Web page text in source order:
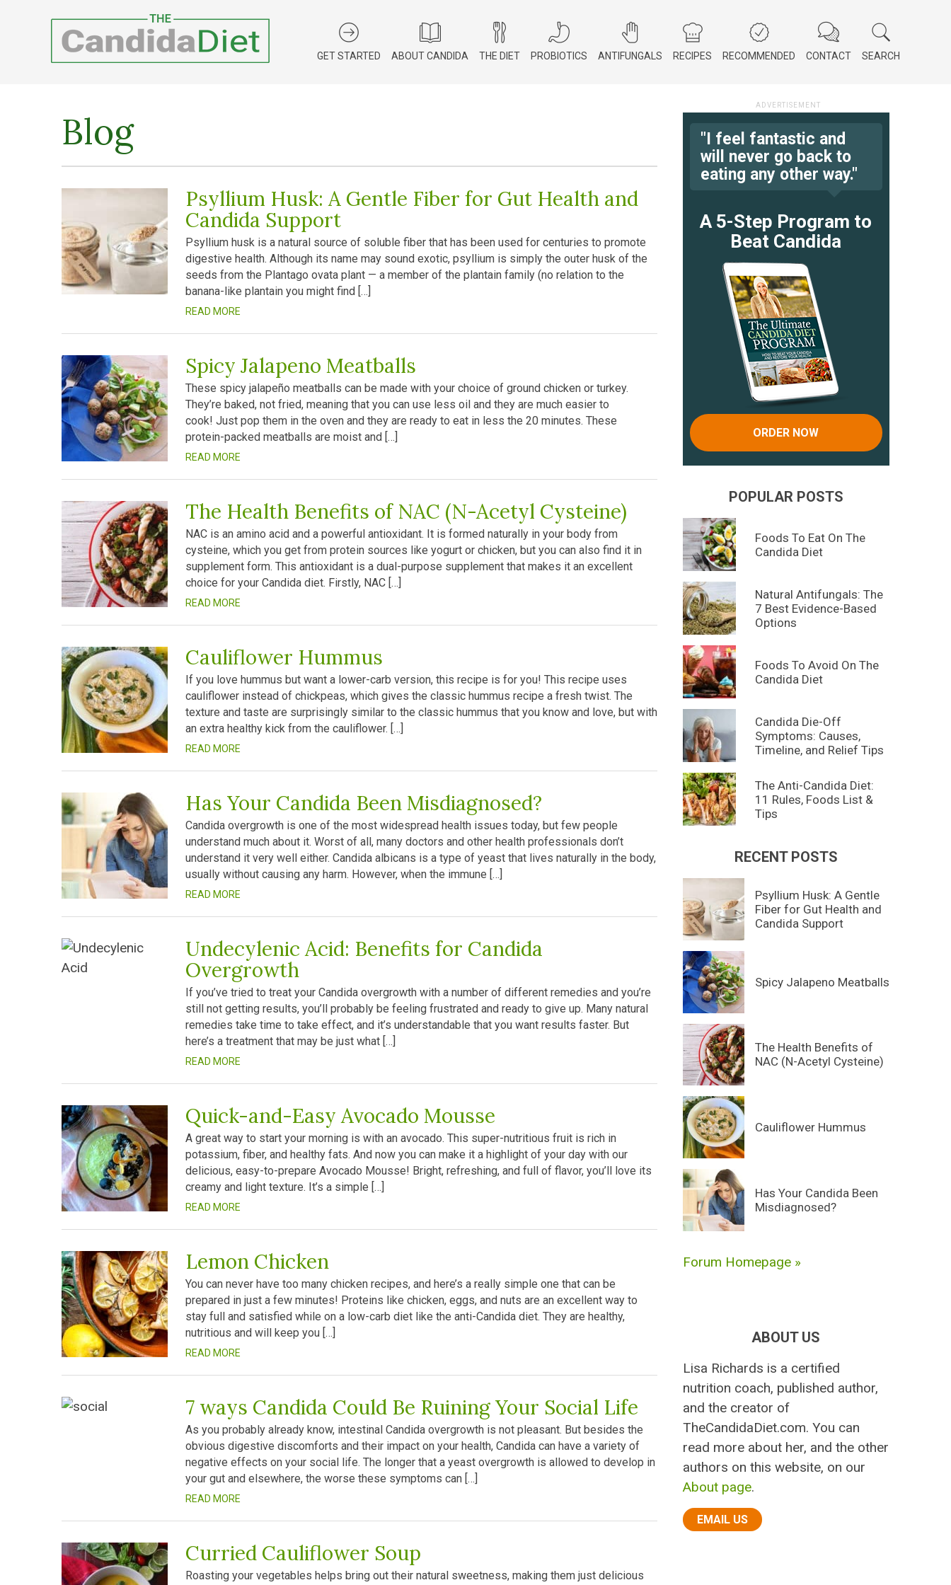
GET STARTED ABOUT CANDIDA THE DIET PROBIOTICS ANTIFUNGALS RECIPES RECOMMENDED CONTACT SEARCH
Blog
Psyllium Husk: A Gentle Fiber for Gut Health and
Candida Support
Psyllium husk is a natural source of soluble fiber that has been used for centuries to promote
digestive health. Although its name may sound exotic, psyllium is simply the outer husk of the
seeds from the Plantago ovata plant — a member of the plantain family (no relation to the
banana-like plantain you might find […]
READ MORE
Spicy Jalapeno Meatballs
These spicy jalapeño meatballs can be made with your choice of ground chicken or turkey.
They’re baked, not fried, meaning that you can use less oil and they are much easier to
cook! Just pop them in the oven and they are ready to eat in less the 20 minutes. These
protein-packed meatballs are moist and […]
READ MORE
The Health Benefits of NAC (N-Acetyl Cysteine)
NAC is an amino acid and a powerful antioxidant. It is formed naturally in your body from
cysteine, which you get from protein sources like yogurt or chicken, but you can also find it in
supplement form. This antioxidant is a dual-purpose supplement that makes it an excellent
choice for your Candida diet. Firstly, NAC […]
READ MORE
Cauliflower Hummus
If you love hummus but want a lower-carb version, this recipe is for you! This recipe uses
cauliflower instead of chickpeas, which gives the classic hummus recipe a fresh twist. The
texture and taste are surprisingly similar to the classic hummus that you know and love, but with
an extra healthy kick from the cauliflower. […]
READ MORE
Has Your Candida Been Misdiagnosed?
Candida overgrowth is one of the most widespread health issues today, but few people
understand much about it. Worst of all, many doctors and other health professionals don’t
understand it very well either. Candida albicans is a type of yeast that lives naturally in the body,
usually without causing any harm. However, when the immune […]
READ MORE
Undecylenic Acid: Benefits for Candida
Overgrowth
If you’ve tried to treat your Candida overgrowth with a number of different remedies and you’re
still not getting results, you’ll probably be feeling frustrated and ready to give up. Many natural
remedies take time to take effect, and it’s understandable that you want results faster. But
here’s a treatment that may be just what […]
READ MORE
Quick-and-Easy Avocado Mousse
A great way to start your morning is with an avocado. This super-nutritious fruit is rich in
potassium, fiber, and healthy fats. And now you can make it a highlight of your day with our
delicious, easy-to-prepare Avocado Mousse! Bright, refreshing, and full of flavor, you’ll love its
creamy and light texture. It’s a simple […]
READ MORE
Lemon Chicken
You can never have too many chicken recipes, and here’s a really simple one that can be
prepared in just a few minutes! Proteins like chicken, eggs, and nuts are an excellent way to
stay full and satisfied while on a low-carb diet like the anti-Candida diet. They are healthy,
nutritious and will keep you […]
READ MORE
7 ways Candida Could Be Ruining Your Social Life
As you probably already know, intestinal Candida overgrowth is not pleasant. But besides the
obvious digestive discomforts and their impact on your health, Candida can have a variety of
negative effects on your social life. The longer that a yeast overgrowth is allowed to develop in
your gut and elsewhere, the worse these symptoms can […]
READ MORE
Curried Cauliflower Soup
Roasting your vegetables helps bring out their natural sweetness, making them just delicious
"I feel fantastic and
will never go back to
eating any other way."
A 5-Step Program to
Beat Candida
ORDER NOW
POPULAR POSTS
Foods To Eat On The
Candida Diet
Natural Antifungals: The
7 Best Evidence-Based
Options
Foods To Avoid On The
Candida Diet
Candida Die-Off
Symptoms: Causes,
Timeline, and Relief Tips
The Anti-Candida Diet:
11 Rules, Foods List &
Tips
RECENT POSTS
Psyllium Husk: A Gentle
Fiber for Gut Health and
Candida Support
Spicy Jalapeno Meatballs
The Health Benefits of
NAC (N-Acetyl Cysteine)
Cauliflower Hummus
Has Your Candida Been
Misdiagnosed?
Forum Homepage »
ABOUT US
Lisa Richards is a certified
nutrition coach, published author,
and the creator of
TheCandidaDiet.com. You can
read more about her, and the other
authors on this website, on our
About page.
EMAIL US